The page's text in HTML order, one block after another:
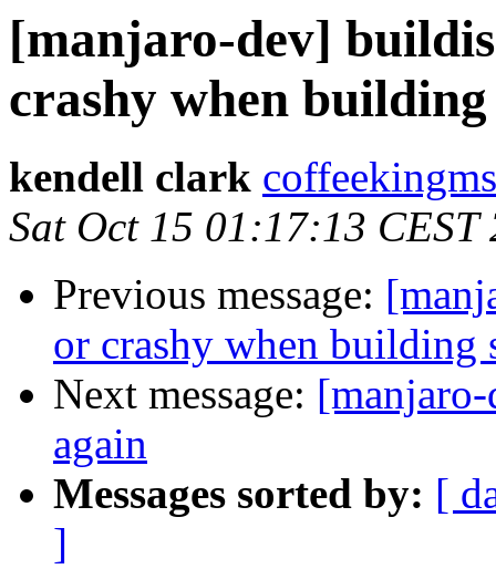
[manjaro-dev]
crashy when
kendell clark
Sat Oct 15 01:17:13 CEST
Previous message:
or crashy when building
Next message:
again
Messages sorted by: [
]